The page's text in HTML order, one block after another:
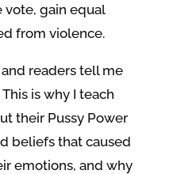
gain equal
from violence.
readers tell me
is why I teach
their Pussy Power
beliefs that caused
emotions, and why